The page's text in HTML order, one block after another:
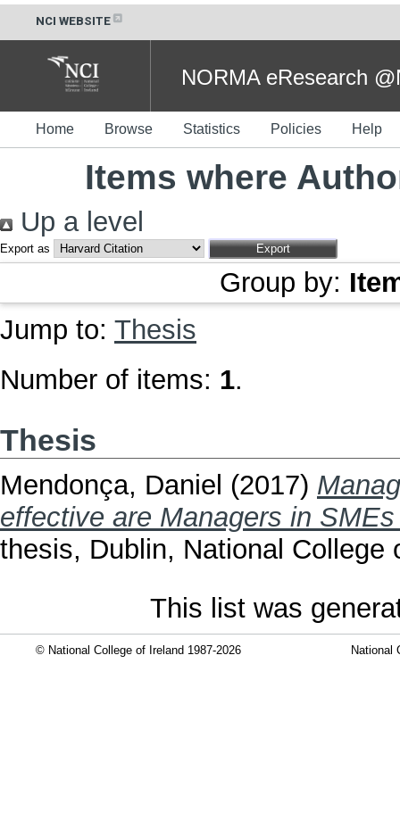
NCI WEBSITE
NORMA eResearch
Home Browse Statistics Policies Help
Items where
Up a level
Export as
Group by:
Jump to: Thesis
Number of items: 1.
Thesis
Mendonça, Daniel (2017)
effective are Managers in
thesis, Dublin, National College
This list was
© National College of Ireland 1987-2026 National